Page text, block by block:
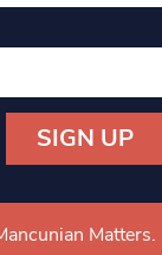
Matters.